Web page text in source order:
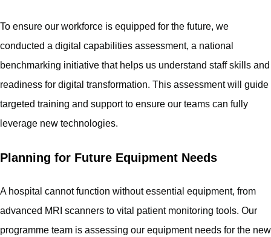
To ensure our workforce is equipped for the future, we
conducted a digital capabilities assessment, a national
benchmarking initiative that helps us understand staff skills and
readiness for digital transformation. This assessment will guide
targeted training and support to ensure our teams can fully
leverage new technologies.
Planning for Future Equipment Needs
A hospital cannot function without essential equipment, from
advanced MRI scanners to vital patient monitoring tools. Our
programme team is assessing our equipment needs for the new